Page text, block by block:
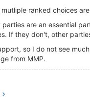
ranked choices
are an essential
If they don't, other
so I do not see
from MMP.